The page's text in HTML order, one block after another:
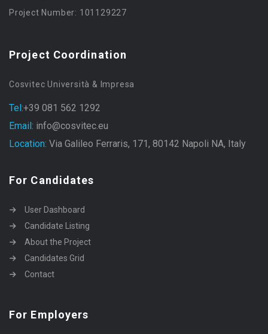
Project Number: 101129227
Project Coordination
Cosvitec Università & Impresa
Tel:+39 081 562 1292
Email: info@cosvitec.eu
Location: Via Galileo Ferraris, 171, 80142 Napoli NA, Italy
For Candidates
User Dashboard
Candidate Listing
About the Project
Candidates Grid
Contact
For Employers